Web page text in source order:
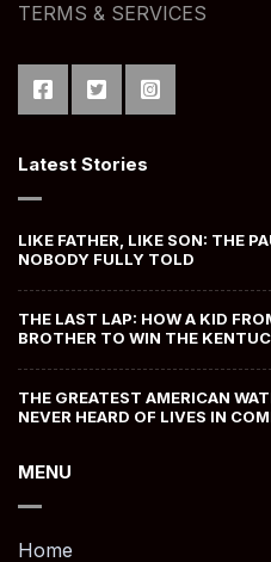
TERMS & SERVICES
Latest Stories
LIKE FATHER, LIKE SON: THE
NOBODY FULLY TOLD
THE LAST LAP: HOW A KID
BROTHER TO WIN THE
THE GREATEST AMERICAN
NEVER HEARD OF LIVES IN
MENU
Home